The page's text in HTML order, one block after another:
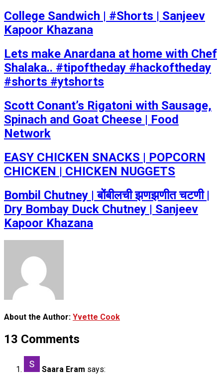
College Sandwich | #Shorts | Sanjeev
Kapoor Khazana
Lets make Anardana at home with Chef
Shalaka.. #tipoftheday #hackoftheday
#shorts #ytshorts
Scott Conant’s Rigatoni with Sausage,
Spinach and Goat Cheese | Food
Network
EASY CHICKEN SNACKS | POPCORN
CHICKEN | CHICKEN NUGGETS
Bombil Chutney | बोंबीलची झणझणीत चटणी |
Dry Bombay Duck Chutney | Sanjeev
Kapoor Khazana
About the Author: Yvette Cook
13 Comments
Saara Eram says: